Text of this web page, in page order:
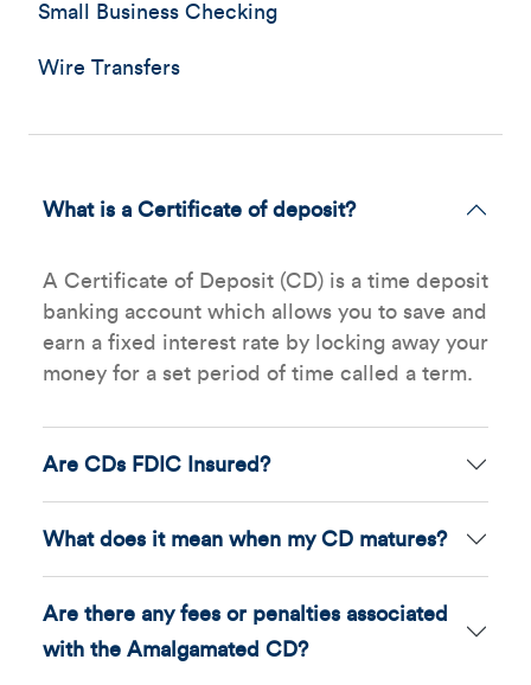
Small Business Checking
Wire Transfers
What is a Certificate of deposit?
A Certificate of Deposit (CD) is a time deposit
banking account which allows you to save and
earn a fixed interest rate by locking away your
money for a set period of time called a term.
Are CDs FDIC Insured?
What does it mean when my CD matures?
Are there any fees or penalties associated
with the Amalgamated CD?